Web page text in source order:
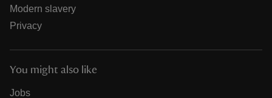
Modern slavery
Privacy
You might also like
Jobs